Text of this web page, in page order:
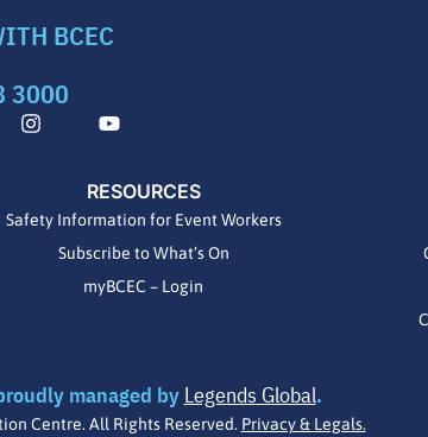
BCEC
3000
I
n
g
Y
o
u
b
RESOURCES
Safety Information for Event Workers
Subscribe to What’s On
myBCEC – Login
managed by Legends Global.
Centre. All Rights Reserved. Privacy & Legals.